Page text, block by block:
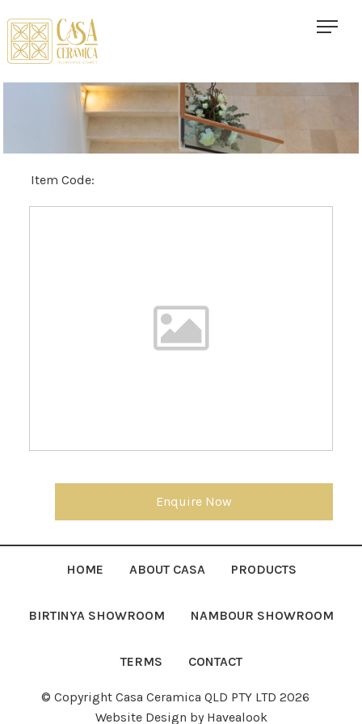
Item Code:
Enquire Now
HOME ABOUT CASA PRODUCTS
BIRTINYA SHOWROOM NAMBOUR SHOWROOM
TERMS CONTACT
© Copyright Casa Ceramica QLD PTY LTD 2026
Website Design by Havealook